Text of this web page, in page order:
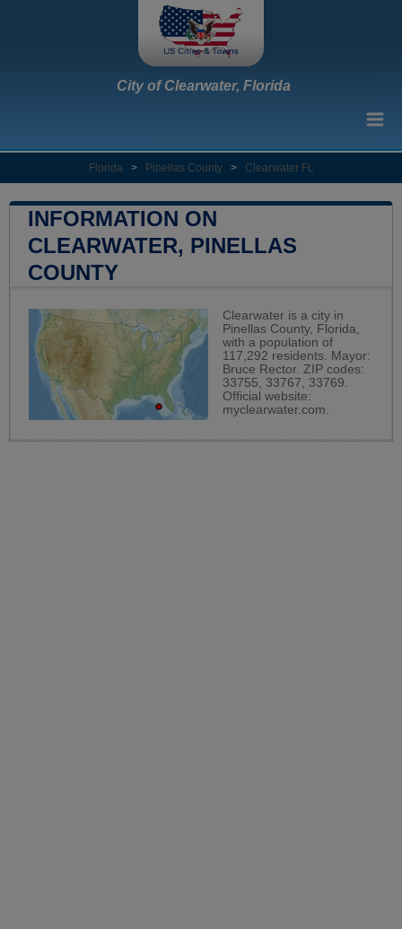
City of Clearwater, Florida
Florida > Pinellas County > Clearwater FL
INFORMATION ON
CLEARWATER, PINELLAS
COUNTY
Clearwater is a city in
Pinellas County, Florida,
with a population of
117,292 residents. Mayor:
Bruce Rector. ZIP codes:
33755, 33767, 33769.
Official website:
myclearwater.com